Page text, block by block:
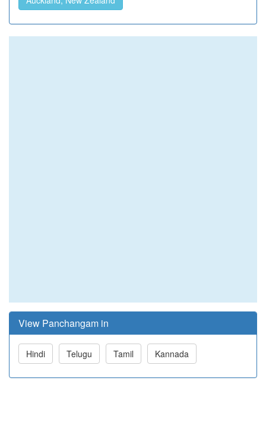
View Panchangam in
Hindi Telugu Tamil Kannada